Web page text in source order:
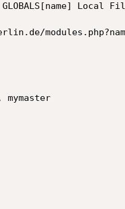
GLOBALS[name]